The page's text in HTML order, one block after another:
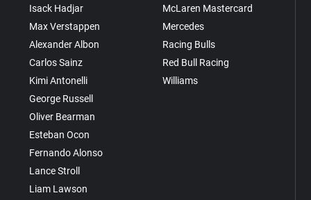
Isack Hadjar
Max Verstappen
Alexander Albon
Carlos Sainz
Kimi Antonelli
George Russell
Oliver Bearman
Esteban Ocon
Fernando Alonso
Lance Stroll
Liam Lawson
McLaren Mastercard
Mercedes
Racing Bulls
Red Bull Racing
Williams